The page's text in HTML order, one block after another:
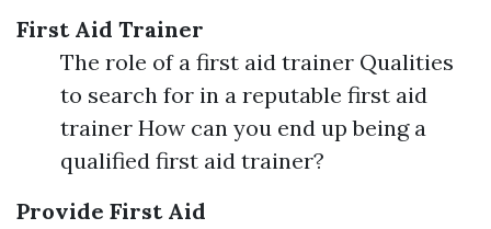
First Aid Trainer
The role of a first aid trainer Qualities
to search for in a reputable first aid
trainer How can you end up being a
qualified first aid trainer?
Provide First Aid